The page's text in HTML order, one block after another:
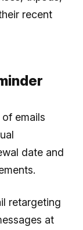
recent
emails
date and
retargeting
at